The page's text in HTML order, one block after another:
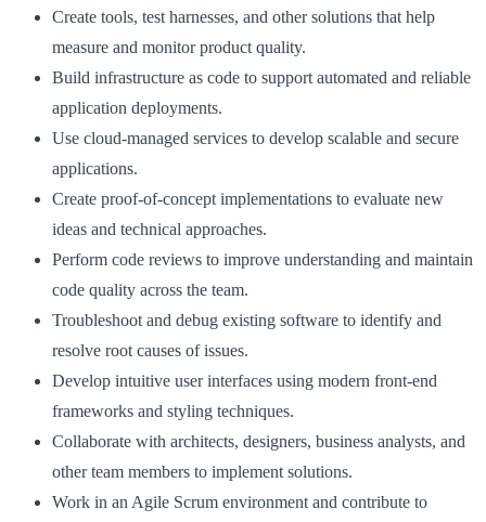
Create tools, test harnesses, and other solutions that help
measure and monitor product quality.
Build infrastructure as code to support automated and reliable
application deployments.
Use cloud‑managed services to develop scalable and secure
applications.
Create proof‑of‑concept implementations to evaluate new
ideas and technical approaches.
Perform code reviews to improve understanding and maintain
code quality across the team.
Troubleshoot and debug existing software to identify and
resolve root causes of issues.
Develop intuitive user interfaces using modern front‑end
frameworks and styling techniques.
Collaborate with architects, designers, business analysts, and
other team members to implement solutions.
Work in an Agile Scrum environment and contribute to